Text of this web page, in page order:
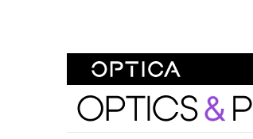
Optics and